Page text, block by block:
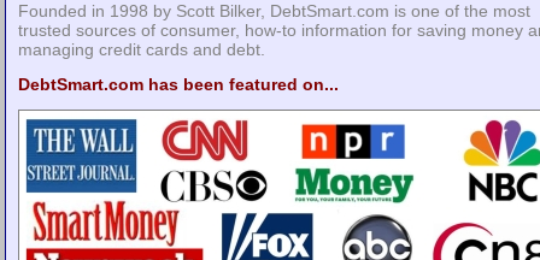
Founded in 1998 by Scott Bilker, DebtSmart.com is one of the most
trusted sources of consumer, how-to information for saving money
managing credit cards and debt.
DebtSmart.com has been featured on...